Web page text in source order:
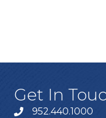
Get In
952.440.1000